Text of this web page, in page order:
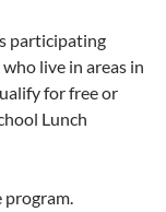
participating
live in areas in
for free or
Lunch
program.